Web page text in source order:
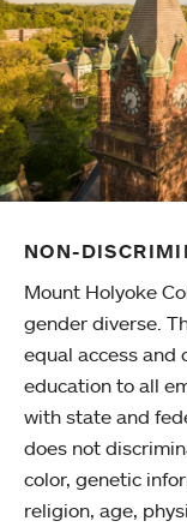
NON-
Mount Holyoke
gender diverse.
equal access and
education to all
with state and
does not
color, genetic
religion, age,